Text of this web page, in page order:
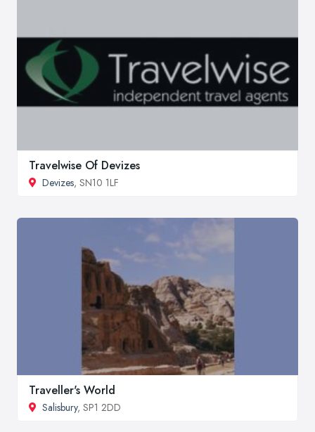
Travelwise Of Devizes
Devizes, SN10 1LF
Traveller's World
Salisbury, SP1 2DD